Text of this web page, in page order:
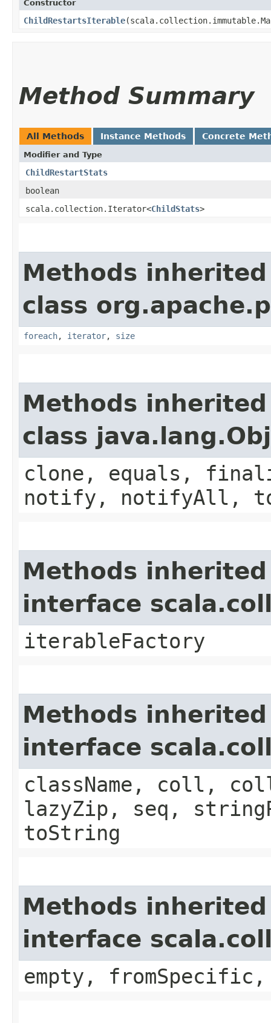
Constructor
ChildRestartsIterable
Method Summary
All Methods Instance Methods Concrete
Modifier and Type
ChildRestartStats
boolean
scala.collection.Iterator<ChildStats>
Methods
class
foreach, iterator, size
Methods
class
clone, equals,
notify, notifyAll,
Methods
interface
iterableFactory
Methods
interface
className, coll,
lazyZip, seq,
toString
Methods
interface
empty,